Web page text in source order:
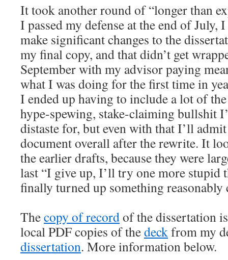
It took another round of “longer than
I passed my defense at the end of July,
make significant changes to the
my final copy, and that didn’t get
September with my advisor paying
what I was doing for the first time in
I ended up having to include a lot of
hype-spewing, stake-claiming bullshit
distaste for, but even with that I’ll
document overall after the rewrite. It
the earlier drafts, because they were
last “I give up, I’ll try one more stupid
finally turned up something
Thecopy of recordof the dissertation
local PDF copies of thedeckfrom my
dissertation. More information below.